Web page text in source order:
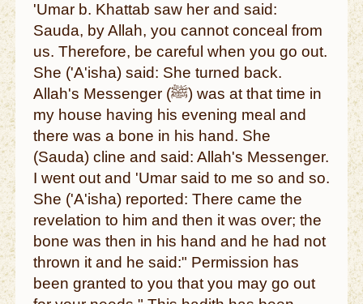
'Umar b. Khattab saw her and said:
Sauda, by Allah, you cannot conceal from
us. Therefore, be careful when you go out.
She ('A'isha) said: She turned back.
Allah's Messenger (ﷺ) was at that time in
my house having his evening meal and
there was a bone in his hand. She
(Sauda) cline and said: Allah's Messenger.
I went out and 'Umar said to me so and so.
She ('A'isha) reported: There came the
revelation to him and then it was over; the
bone was then in his hand and he had not
thrown it and he said:" Permission has
been granted to you that you may go out